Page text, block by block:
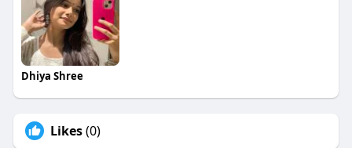
Dhiya Shree
Likes(0)